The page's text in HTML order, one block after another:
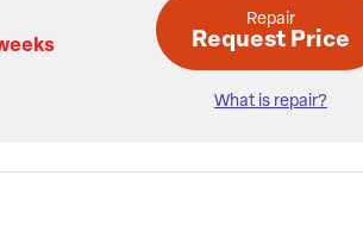
Repair
Request Price
What is repair?